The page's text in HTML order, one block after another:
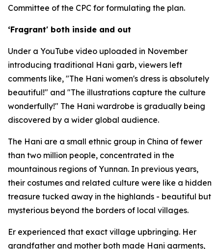
Committee of the CPC for formulating the plan.
‘Fragrant' both inside and out
Under a YouTube video uploaded in November
introducing traditional Hani garb, viewers left
comments like, "The Hani women's dress is absolutely
beautiful!" and "The illustrations capture the culture
wonderfully!" The Hani wardrobe is gradually being
discovered by a wider global audience.
The Hani are a small ethnic group in China of fewer
than two million people, concentrated in the
mountainous regions of Yunnan. In previous years,
their costumes and related culture were like a hidden
treasure tucked away in the highlands - beautiful but
mysterious beyond the borders of local villages.
Er experienced that exact village upbringing. Her
grandfather and mother both made Hani garments,